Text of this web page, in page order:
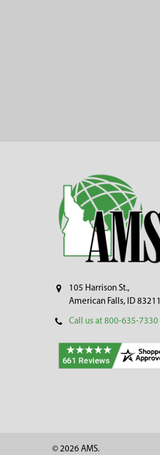
105 Harrison St.,
American Falls, ID 83211
Call us at 800-635-7330
© 2026AMS.